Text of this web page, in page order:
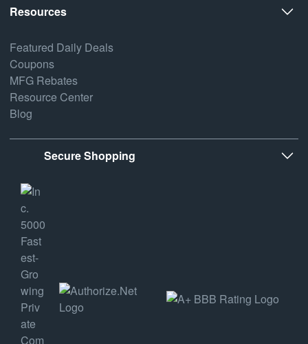
Resources
Featured Daily Deals
Coupons
MFG Rebates
Resource Center
Blog
Secure Shopping